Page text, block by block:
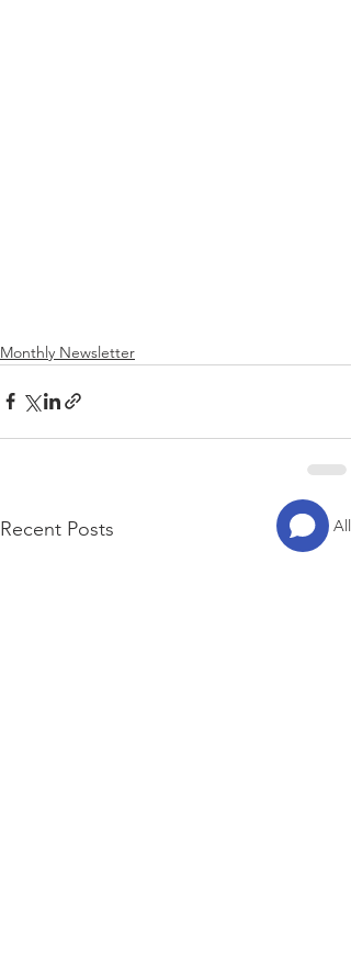
Monthly Newsletter
Recent Posts See All